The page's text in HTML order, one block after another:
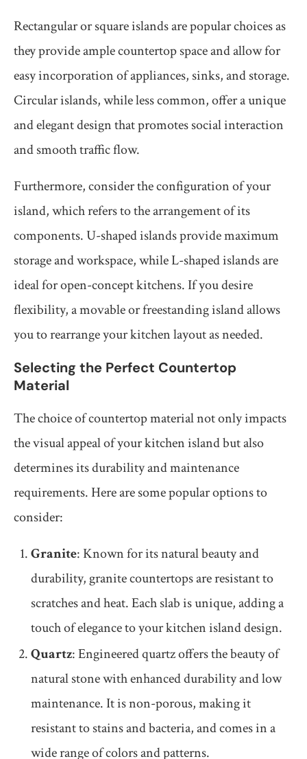
Rectangular or square islands are popular choices as
they provide ample countertop space and allow for
easy incorporation of appliances, sinks, and storage.
Circular islands, while less common, offer a unique
and elegant design that promotes social interaction
and smooth traffic flow.
Furthermore, consider the configuration of your
island, which refers to the arrangement of its
components. U-shaped islands provide maximum
storage and workspace, while L-shaped islands are
ideal for open-concept kitchens. If you desire
flexibility, a movable or freestanding island allows
you to rearrange your kitchen layout as needed.
Selecting the Perfect Countertop
Material
The choice of countertop material not only impacts
the visual appeal of your kitchen island but also
determines its durability and maintenance
requirements. Here are some popular options to
consider:
Granite: Known for its natural beauty and
durability, granite countertops are resistant to
scratches and heat. Each slab is unique, adding a
touch of elegance to your kitchen island design.
Quartz: Engineered quartz offers the beauty of
natural stone with enhanced durability and low
maintenance. It is non-porous, making it
resistant to stains and bacteria, and comes in a
wide range of colors and patterns.